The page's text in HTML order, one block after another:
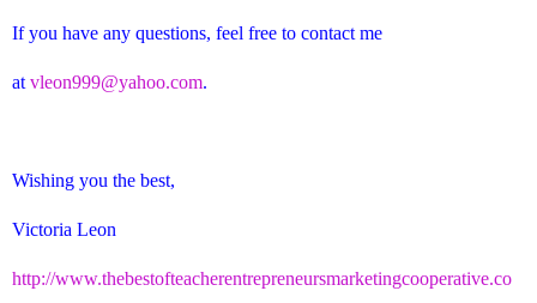
If you have any questions, feel free to contact me
at vleon999@yahoo.com.
Wishing you the best,
Victoria Leon
http://www.thebestofteacherentrepreneursmarketingcooperative.co